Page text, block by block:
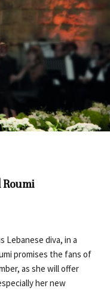
Roumi
Lebanese diva, in a
promises the fans of
as she will offer
her new